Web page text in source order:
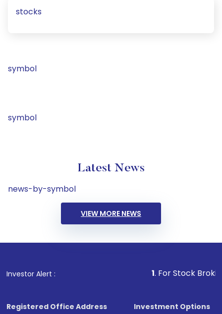
stocks
symbol
symbol
Latest News
news-by-symbol
VIEW MORE NEWS
Investor Alert : . For Stock Broking,
Registered Office Address
Investment Options